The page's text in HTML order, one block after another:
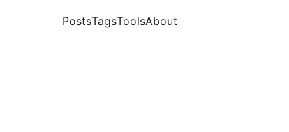
PostsTagsToolsAbout